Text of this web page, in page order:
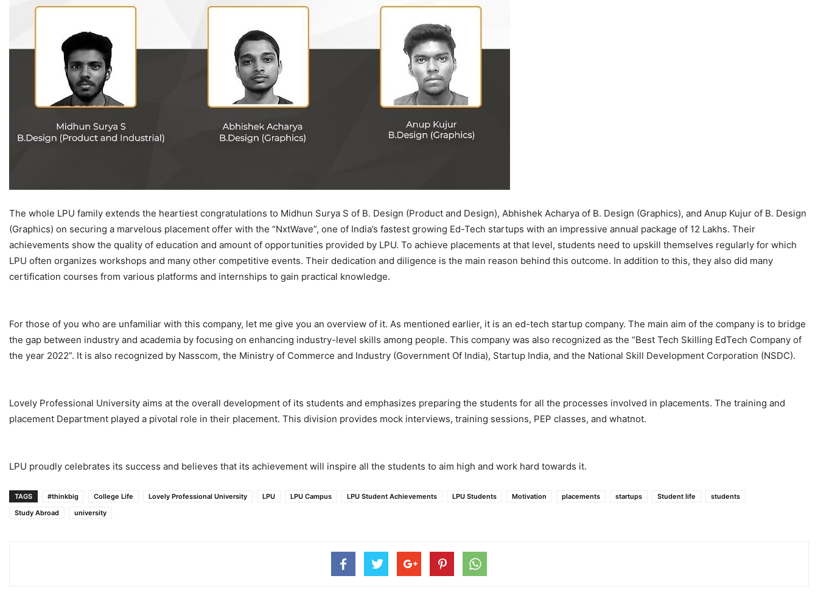
The whole LPU family extends the heartiest congratulations to Midhun Surya S of B. Design (Product and Design), Abhishek Acharya of B. Design (Graphics), and Anup Kujur of B. Design
(Graphics) on securing a marvelous placement offer with the “NxtWave”, one of India’s fastest growing Ed-Tech startups with an impressive annual package of 12 Lakhs. Their
achievements show the quality of education and amount of opportunities provided by LPU. To achieve placements at that level, students need to upskill themselves regularly for which
LPU often organizes workshops and many other competitive events. Their dedication and diligence is the main reason behind this outcome. In addition to this, they also did many
certification courses from various platforms and internships to gain practical knowledge.
For those of you who are unfamiliar with this company, let me give you an overview of it. As mentioned earlier, it is an ed-tech startup company. The main aim of the company is to bridge
the gap between industry and academia by focusing on enhancing industry-level skills among people. This company was also recognized as the “Best Tech Skilling EdTech Company of
the year 2022”. It is also recognized by Nasscom, the Ministry of Commerce and Industry (Government Of India), Startup India, and the National Skill Development Corporation (NSDC).
Lovely Professional University aims at the overall development of its students and emphasizes preparing the students for all the processes involved in placements. The training and
placement Department played a pivotal role in their placement. This division provides mock interviews, training sessions, PEP classes, and whatnot.
LPU proudly celebrates its success and believes that its achievement will inspire all the students to aim high and work hard towards it.
TAGS #thinkbig College Life Lovely Professional University LPU LPU Campus LPU Student Achievements LPU Students Motivation placements startups Student life
students
Study Abroad
university